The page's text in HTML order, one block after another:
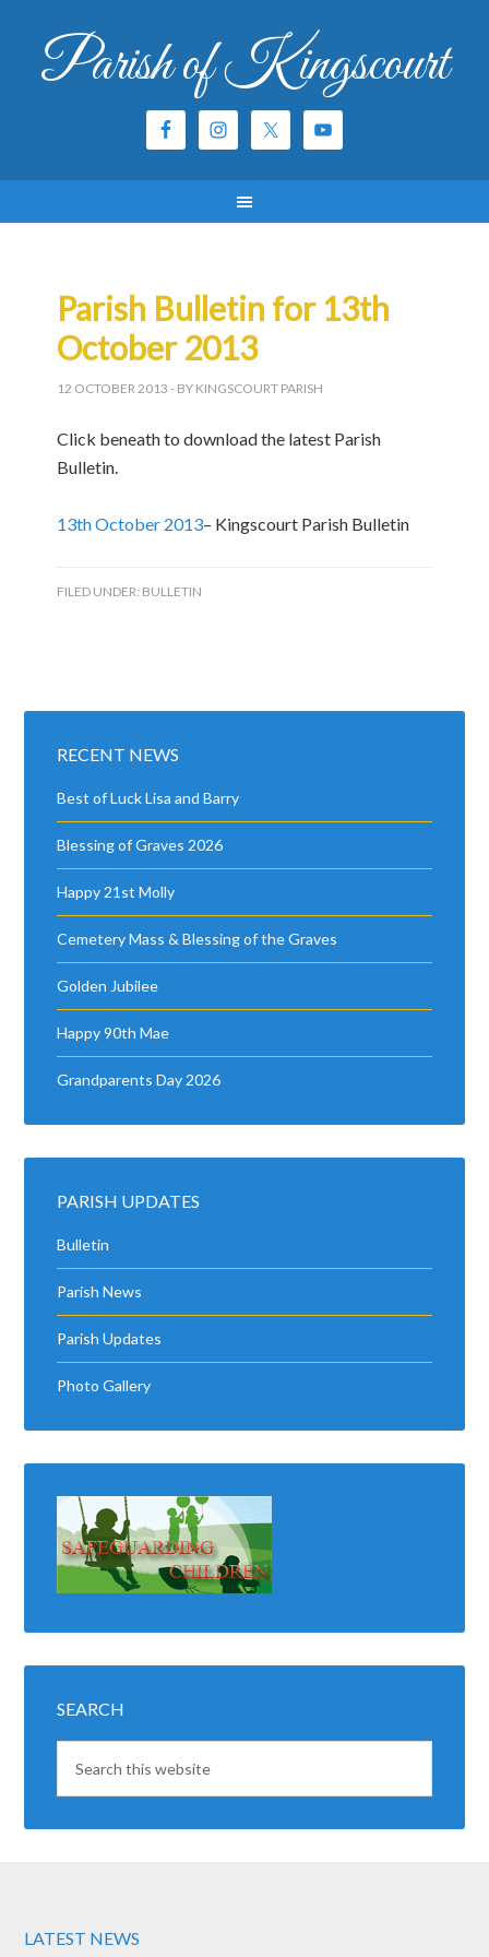
Parish of Kingscourt
Parish Bulletin for 13th
October 2013
12 OCTOBER 2013 - BY KINGSCOURT PARISH
Click beneath to download the latest Parish
Bulletin.
13th October 2013– Kingscourt Parish Bulletin
FILED UNDER: BULLETIN
RECENT NEWS
Best of Luck Lisa and Barry
Blessing of Graves 2026
Happy 21st Molly
Cemetery Mass & Blessing of the Graves
Golden Jubilee
Happy 90th Mae
Grandparents Day 2026
PARISH UPDATES
Bulletin
Parish News
Parish Updates
Photo Gallery
SEARCH
LATEST NEWS